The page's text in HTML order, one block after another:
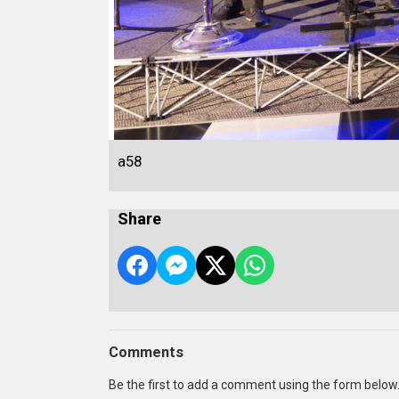
a58
Share
Comments
Be the first to add a comment using the form below.